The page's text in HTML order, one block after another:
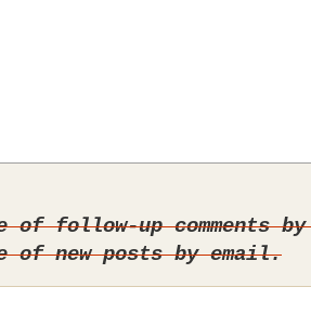
of follow-up comments
of new posts by email.